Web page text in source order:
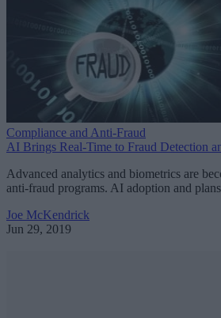
Compliance and Anti-Fraud
AI Brings Real-Time to Fraud Detection
Advanced analytics and biometrics are
anti-fraud programs. AI adoption and
Joe McKendrick
Jun 29, 2019